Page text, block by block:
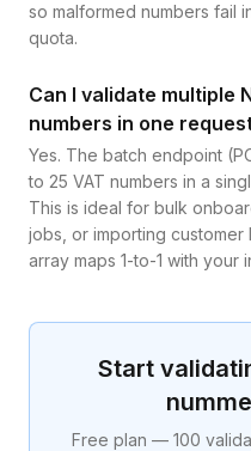
so malformed numbers fail
quota.
Can I validate multiple
numbers in one
Yes. The batch endpoint
to 25 VAT numbers in a
This is ideal for bulk
jobs, or importing customer
array maps 1-to-1 with your
Start
Free plan — 100